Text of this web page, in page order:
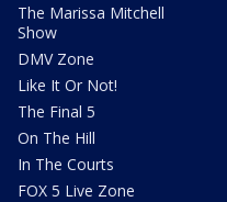
The Marissa Mitchell
Show
DMV Zone
Like It Or Not!
The Final 5
On The Hill
In The Courts
FOX 5 Live Zone